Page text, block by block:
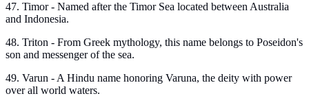
47. Timor - Named after the Timor Sea located between Australia
and Indonesia.
48. Triton - From Greek mythology, this name belongs to Poseidon's
son and messenger of the sea.
49. Varun - A Hindu name honoring Varuna, the deity with power
over all world waters.